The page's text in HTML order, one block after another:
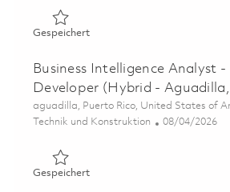
GespeichertGespeichert Engineer II,
Business Intelligence Analyst -
Developer (Hybrid - Aguadilla,
Ort
aguadilla, Puerto Rico, United States of
Kategorie
Technik und Konstruktion Posted Date
08/04/2026
GespeichertGespeichert Business